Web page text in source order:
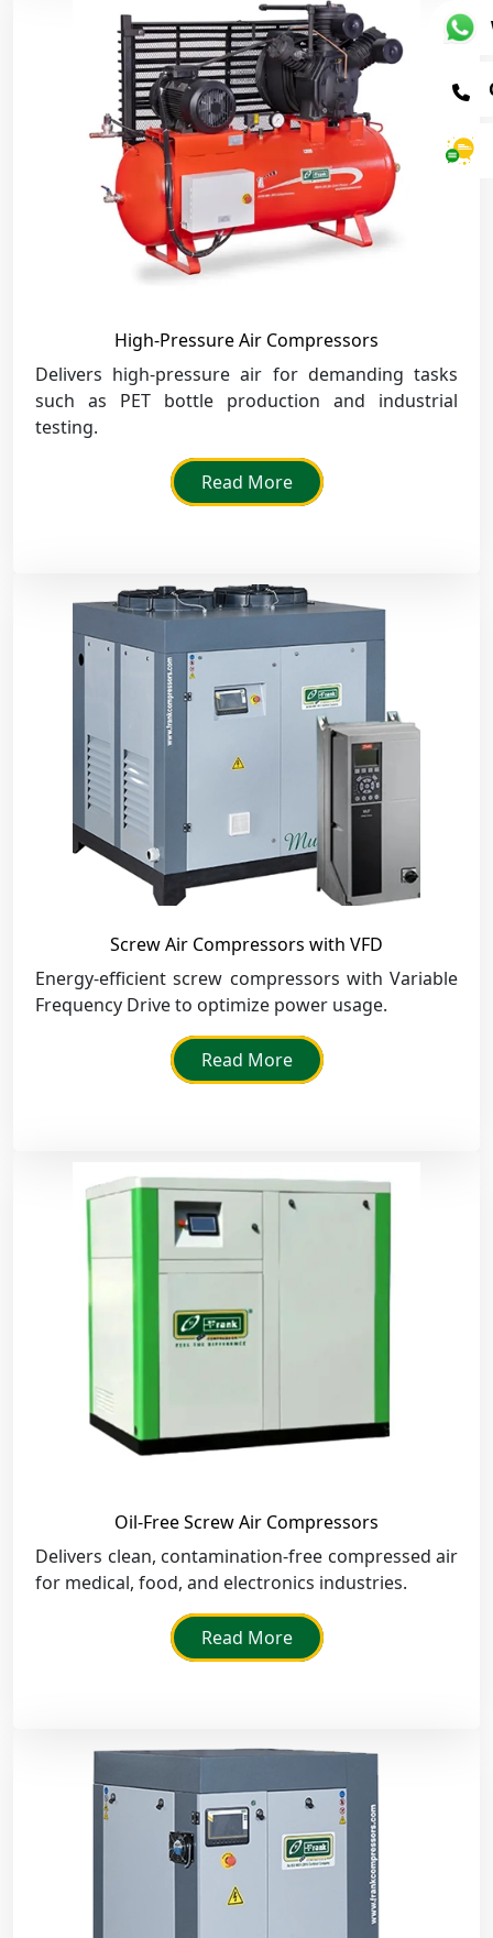
High-Pressure Air Compressors
Delivers high-pressure air for demanding tasks
such as PET bottle production and industrial
testing.
Read More
Screw Air Compressors with VFD
Energy-efficient screw compressors with Variable
Frequency Drive to optimize power usage.
Read More
Oil-Free Screw Air Compressors
Delivers clean, contamination-free compressed air
for medical, food, and electronics industries.
Read More